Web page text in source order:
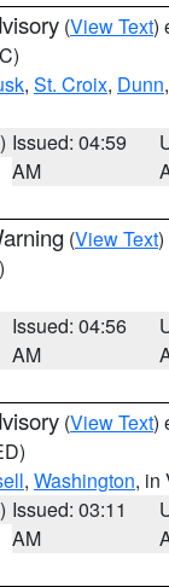
(View Text)
, St. Croix, Dunn,
Issued: 04:59
AM
(View Text)
Issued: 04:56
AM
(View Text)
, Washington, in
Issued: 03:11
AM